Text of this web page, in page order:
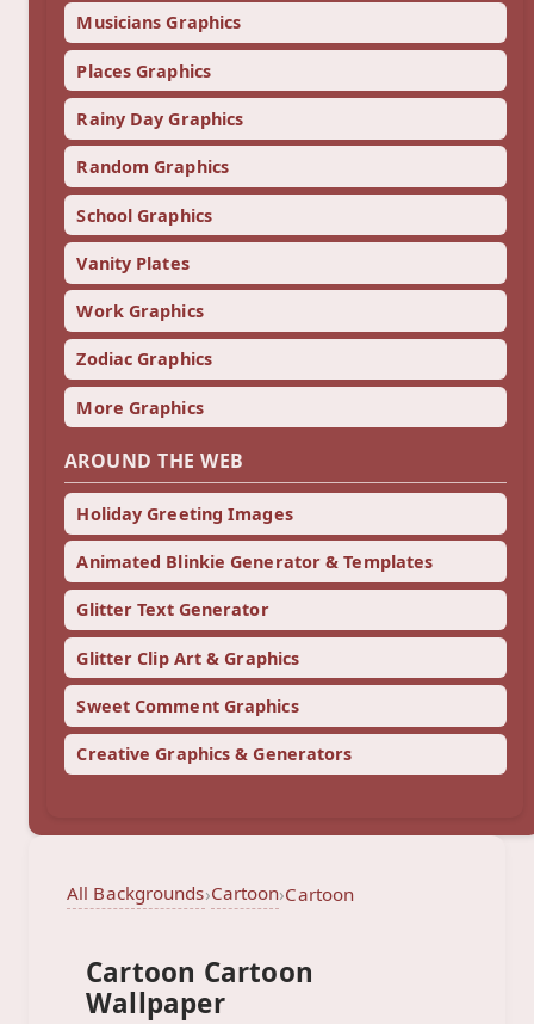
Musicians Graphics
Places Graphics
Rainy Day Graphics
Random Graphics
School Graphics
Vanity Plates
Work Graphics
Zodiac Graphics
More Graphics
AROUND THE WEB
Holiday Greeting Images
Animated Blinkie Generator & Templates
Glitter Text Generator
Glitter Clip Art & Graphics
Sweet Comment Graphics
Creative Graphics & Generators
All Backgrounds›Cartoon›Cartoon
Cartoon Cartoon
Wallpaper